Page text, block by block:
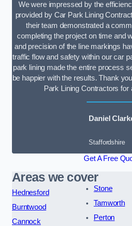
We were impressed by the
provided by Car Park Lining
their team demonstrated a
completing the project on time and
and precision of the line markings
traffic flow and safety within our car
park lining made the entire process
be happier with the results. Thank
Park Lining Contractors for
Daniel
Staffordshire
Get A Free
Areas we cover
Hednesford
Burntwood
Cannock
Stone
Tamworth
Perton